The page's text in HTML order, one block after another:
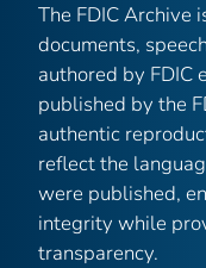
The FDIC Archive
documents,
authored by FDIC
published by the
authentic
reflect the
were published,
integrity while
transparency.